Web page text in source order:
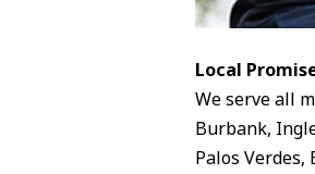
Local
We serve all
Burbank,
Palos Verdes,